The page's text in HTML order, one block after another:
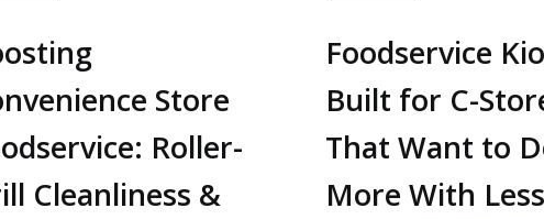
Store
Roller-
Cleanliness &
Foodservice
Built for C-
That Want to
More With Less